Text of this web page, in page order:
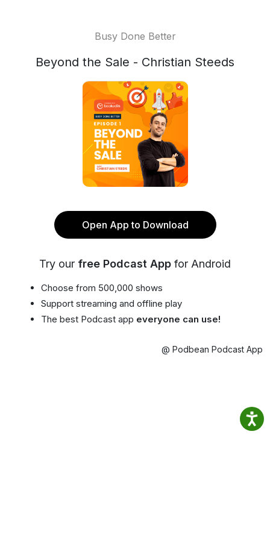
Busy Done Better
Beyond the Sale - Christian Steeds
Open App to Download
Try our free Podcast App for Android
Choose from 500,000 shows
Support streaming and offline play
The best Podcast app everyone can use!
@ Podbean Podcast App